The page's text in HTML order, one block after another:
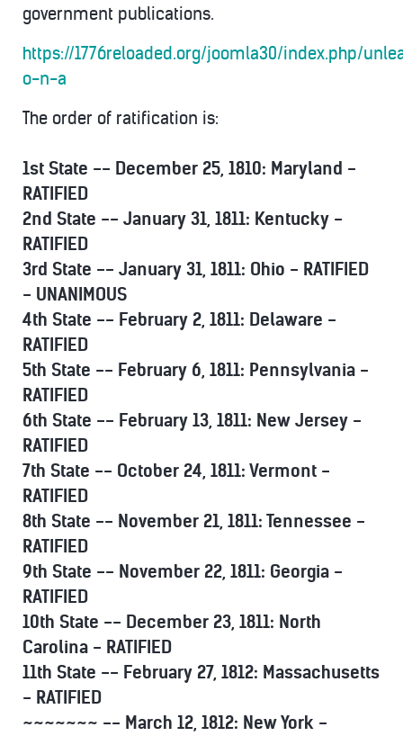
government publications.
https://1776reloaded.org/joomla30/index.php/
o-n-a
The order of ratification is:
1st State -- December 25, 1810: Maryland -
RATIFIED
2nd State -- January 31, 1811: Kentucky -
RATIFIED
3rd State -- January 31, 1811: Ohio - RATIFIED
- UNANIMOUS
4th State -- February 2, 1811: Delaware -
RATIFIED
5th State -- February 6, 1811: Pennsylvania -
RATIFIED
6th State -- February 13, 1811: New Jersey -
RATIFIED
7th State -- October 24, 1811: Vermont -
RATIFIED
8th State -- November 21, 1811: Tennessee -
RATIFIED
9th State -- November 22, 1811: Georgia -
RATIFIED
10th State -- December 23, 1811: North
Carolina - RATIFIED
11th State -- February 27, 1812: Massachusetts
- RATIFIED
~~~~~~~ -- March 12, 1812: New York -